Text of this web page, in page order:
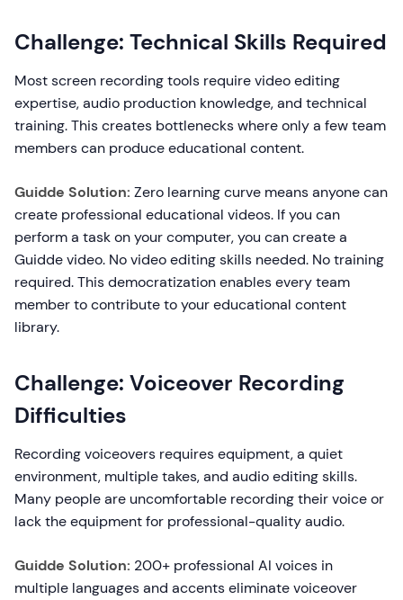
Challenge: Technical Skills Required
Most screen recording tools require video editing
expertise, audio production knowledge, and technical
training. This creates bottlenecks where only a few team
members can produce educational content.
Guidde Solution: Zero learning curve means anyone can
create professional educational videos. If you can
perform a task on your computer, you can create a
Guidde video. No video editing skills needed. No training
required. This democratization enables every team
member to contribute to your educational content
library.
Challenge: Voiceover Recording
Difficulties
Recording voiceovers requires equipment, a quiet
environment, multiple takes, and audio editing skills.
Many people are uncomfortable recording their voice or
lack the equipment for professional-quality audio.
Guidde Solution: 200+ professional AI voices in
multiple languages and accents eliminate voiceover